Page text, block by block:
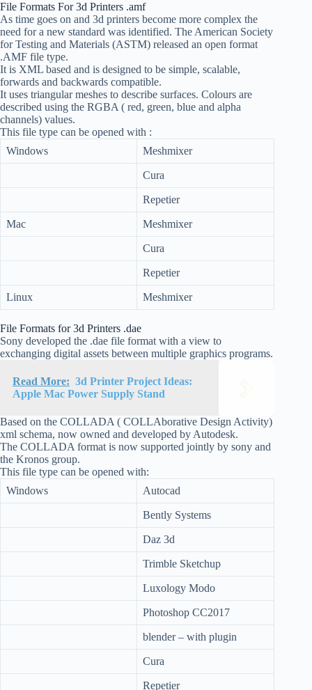
File Formats For 3d Printers .amf
As time goes on and 3d printers become more complex the
need for a new standard was identified. The American Society
for Testing and Materials (ASTM) released an open format
.AMF file type.
It is XML based and is designed to be simple, scalable,
forwards and backwards compatible.
It uses triangular meshes to describe surfaces. Colours are
described using the RGBA ( red, green, blue and alpha
channels) values.
This file type can be opened with :
Windows
Meshmixer
Cura
Repetier
Mac Meshmixer
Cura
Repetier
Linux Meshmixer
File Formats for 3d Printers .dae
Sony developed the .dae file format with a view to
exchanging digital assets between multiple graphics programs.
Read More: 3d Printer Project Ideas:
Apple Mac Power Supply Stand
Based on the COLLADA ( COLLAborative Design Activity)
xml schema, now owned and developed by Autodesk.
The COLLADA format is now supported jointly by sony and
the Kronos group.
This file type can be opened with:
Windows
Autocad
Bently Systems
Daz 3d
Trimble Sketchup
Luxology Modo
Photoshop CC2017
blender – with plugin
Cura
Repetier